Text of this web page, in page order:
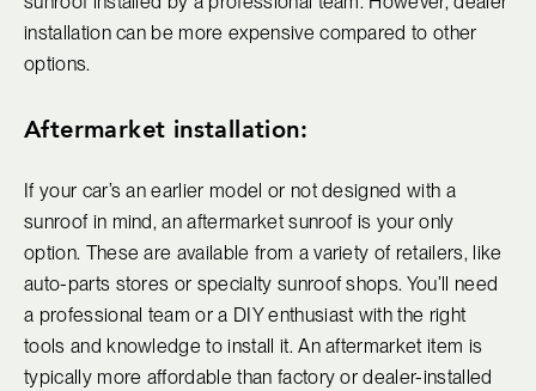
installation can be more expensive compared to other
options.
Aftermarket installation:
If your car’s an earlier model or not designed with a
sunroof in mind, an aftermarket sunroof is your only
option. These are available from a variety of retailers, like
auto-parts stores or specialty sunroof shops. You’ll need
a professional team or a DIY enthusiast with the right
tools and knowledge to install it. An aftermarket item is
typically more affordable than factory or dealer-installed